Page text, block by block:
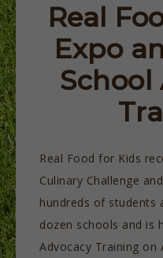
Real
Expo
School
Real Food for Kids
Culinary Challenge
hundreds of students
dozen schools and is
Advocacy Training on